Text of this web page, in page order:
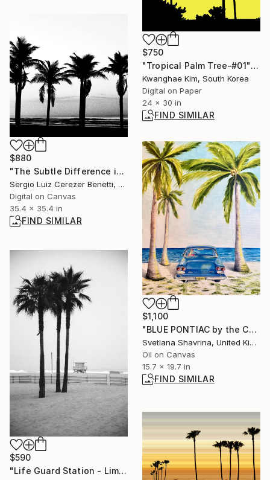
$750
"Tropical Palm Tree-#01" Photograph
Kwanghae Kim, South Korea
Digital on Paper
24 x 30 in
FIND SIMILAR
$880
"The Subtle Difference in Details" Photograph
Sergio Luiz Cerezer Benetti, Brazil
Digital on Canvas
35.4 x 35.4 in
FIND SIMILAR
$1,100
"BLUE PONTIAC by the Caribbean Coast | Original Oil Painting" Painting
Svetlana Shavrina, United Kingdom
Oil on Canvas
15.7 x 19.7 in
FIND SIMILAR
$590
"Life Guard Station - Limited Edition of 25" Photograph